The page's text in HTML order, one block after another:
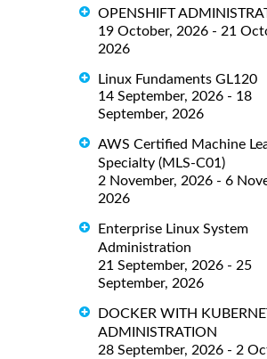
OPENSHIFT
19 October, 2026 - 21
2026
Linux Fundaments GL120
14 September, 2026 - 18
September, 2026
AWS Certified Machine
Specialty (MLS-C01)
2 November, 2026 - 6
2026
Enterprise Linux System
Administration
21 September, 2026 - 25
September, 2026
DOCKER WITH
ADMINISTRATION
28 September, 2026 - 2